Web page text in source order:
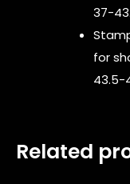
37-
for
43.5-
Related